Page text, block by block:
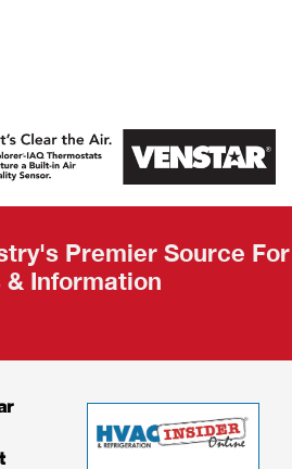
Expo
Premier Source For
& Information